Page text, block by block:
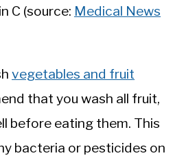
C (source: Medical News
vegetables and fruit
that you wash all fruit,
before eating them. This
bacteria or pesticides on